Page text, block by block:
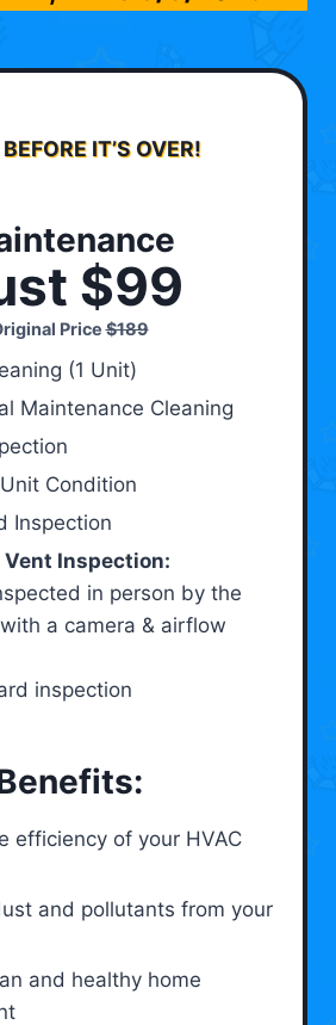
IT’S OVER!
$99
Price$189
(1 Unit)
Maintenance Cleaning
Condition
Inspection
Vent Inspection:
in person by the
a camera & airflow
inspection
efficiency of your HVAC
and pollutants from your
and healthy home